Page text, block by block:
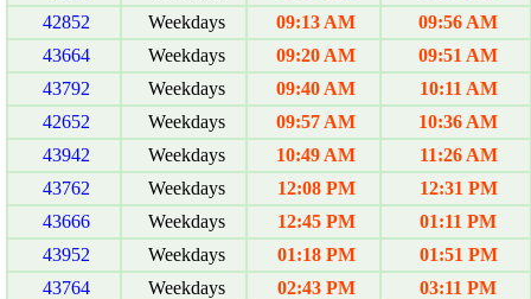
42852
Weekdays 09:13 AM
09:56 AM
43664
Weekdays 09:20 AM
09:51 AM
43792
Weekdays 09:40 AM
10:11 AM
42652
Weekdays 09:57 AM
10:36 AM
43942
Weekdays 10:49 AM
11:26 AM
43762
Weekdays 12:08 PM
12:31 PM
43666
Weekdays 12:45 PM
01:11 PM
43952
Weekdays 01:18 PM
01:51 PM
43764
Weekdays 02:43 PM
03:11 PM